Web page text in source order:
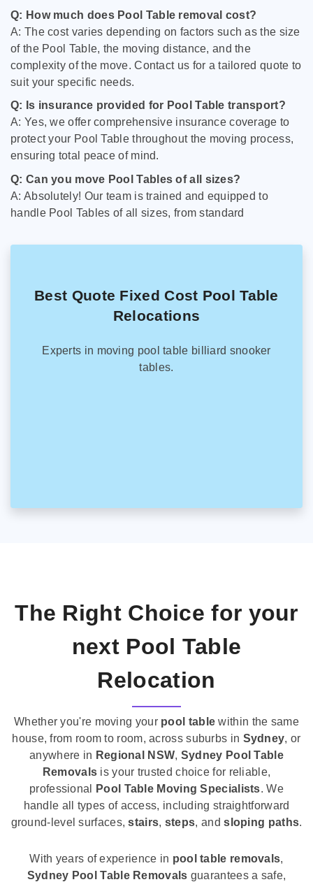
Q: How much does Pool Table removal cost?
A: The cost varies depending on factors such as the size
of the Pool Table, the moving distance, and the
complexity of the move. Contact us for a tailored quote to
suit your specific needs.
Q: Is insurance provided for Pool Table transport?
A: Yes, we offer comprehensive insurance coverage to
protect your Pool Table throughout the moving process,
ensuring total peace of mind.
Q: Can you move Pool Tables of all sizes?
A: Absolutely! Our team is trained and equipped to
handle Pool Tables of all sizes, from standard
Best Quote Fixed Cost Pool Table
Relocations
Experts in moving pool table billiard snooker
tables.
The Right Choice for your
next Pool Table
Relocation
Whether you're moving your pool table within the same
house, from room to room, across suburbs in Sydney, or
anywhere in Regional NSW, Sydney Pool Table
Removals is your trusted choice for reliable,
professional
Pool Table Moving Specialists. We
handle all types of access, including straightforward
ground-level surfaces,stairs, steps, andsloping paths.
With years of experience in pool table removals,
Sydney Pool Table Removals guarantees a safe,